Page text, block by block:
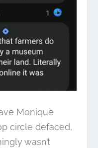
Monique
circle defaced,
wasn’t